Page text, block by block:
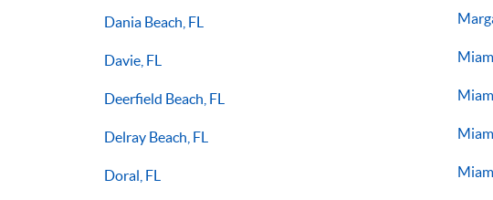
Dania Beach, FL
Davie, FL
Deerfield Beach, FL
Delray Beach, FL
Doral, FL